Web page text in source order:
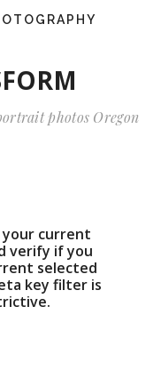
photos Oregon
current
verify if you
selected
key filter is